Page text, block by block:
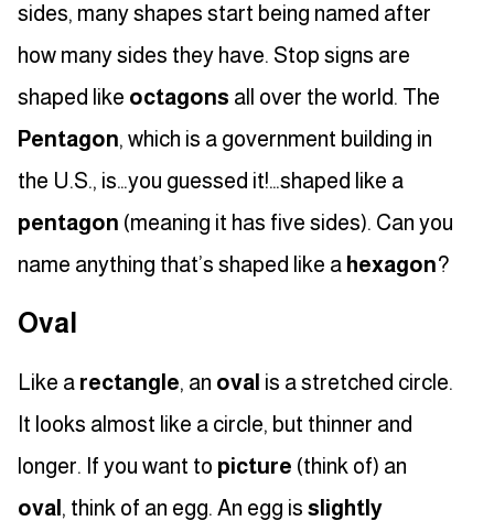
sides, many shapes start being named after
how many sides they have. Stop signs are
shaped like octagons all over the world. The
Pentagon, which is a government building in
the U.S., is…you guessed it!…shaped like a
pentagon (meaning it has five sides). Can you
name anything that’s shaped like a hexagon?
Oval
Like a rectangle, an oval is a stretched circle.
It looks almost like a circle, but thinner and
longer. If you want to picture (think of) an
oval , think of an egg. An egg is slightly